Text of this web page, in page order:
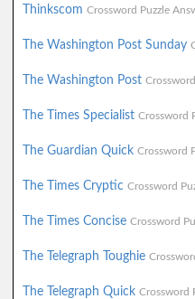
Thinkscom Crossword Puzzle
The Washington Post Sunday
The Washington Post
The Times Specialist Crossword
The Guardian Quick Crossword
The Times Cryptic Crossword
The Times Concise Crossword
The Telegraph Toughie
The Telegraph Quick Crossword